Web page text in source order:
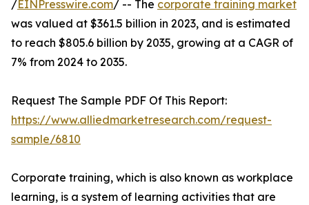
/EINPresswire.com/ -- The corporate training market
was valued at $361.5 billion in 2023, and is estimated
to reach $805.6 billion by 2035, growing at a CAGR of
7% from 2024 to 2035.
Request The Sample PDF Of This Report:
https://www.alliedmarketresearch.com/request-
sample/6810
Corporate training, which is also known as workplace
learning, is a system of learning activities that are